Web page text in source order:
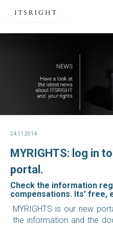
24.11.2014
MYRIGHTS: log in
portal.
Check the information
compensations. Its’ free,
MYRIGHTS is our new
the information and the